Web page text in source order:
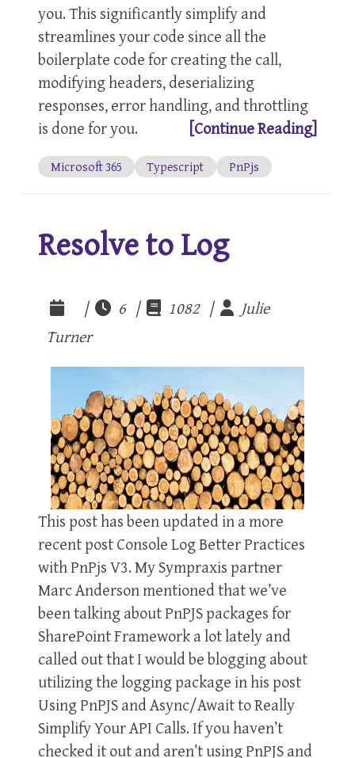
you. This significantly simplify and
streamlines your code since all the
boilerplate code for creating the call,
modifying headers, deserializing
responses, error handling, and throttling
is done for you.
[Continue Reading]
Microsoft 365 Typescript PnPjs
Resolve to Log
| 6 | 1082 |
Julie
Turner
This post has been updated in a more
recent post Console Log Better Practices
with PnPjs V3. My Sympraxis partner
Marc Anderson mentioned that we’ve
been talking about PnPJS packages for
SharePoint Framework a lot lately and
called out that I would be blogging about
utilizing the logging package in his post
Using PnPJS and Async/Await to Really
Simplify Your API Calls. If you haven’t
checked it out and aren’t using PnPJS and